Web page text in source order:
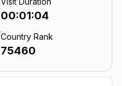
00:01:04
Country Rank
75460